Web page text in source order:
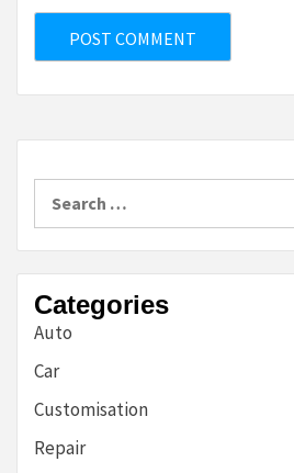
Categories
Auto
Car
Customisation
Repair